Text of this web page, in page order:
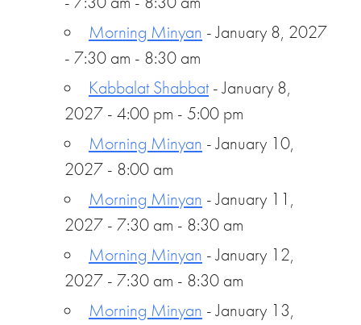
Morning Minyan - January 8, 2027
- 7:30 am - 8:30 am
Kabbalat Shabbat - January 8,
2027 - 4:00 pm - 5:00 pm
Morning Minyan - January 10,
2027 - 8:00 am
Morning Minyan - January 11,
2027 - 7:30 am - 8:30 am
Morning Minyan - January 12,
2027 - 7:30 am - 8:30 am
Morning Minyan - January 13,